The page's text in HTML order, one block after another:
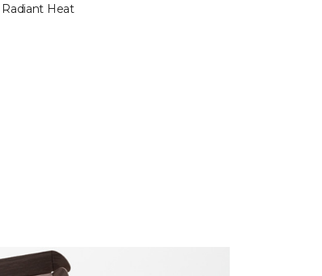
Radiant Heat